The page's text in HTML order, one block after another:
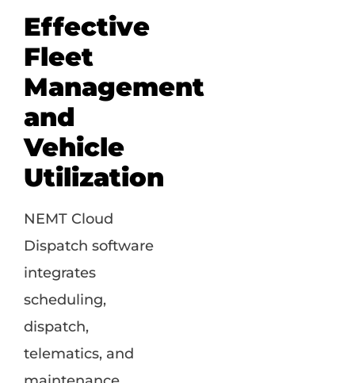
Effective
Fleet
Management
and
Vehicle
Utilization
NEMT Cloud
Dispatch software
integrates
scheduling,
dispatch,
telematics, and